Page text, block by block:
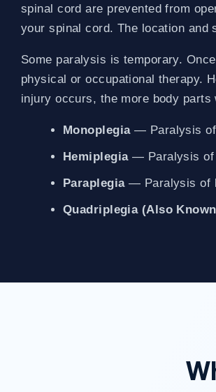
spinal cord are prevented from
your spinal cord. The location
Some paralysis is temporary.
physical or occupational therapy.
injury occurs, the more body
Monoplegia— Paralysis of
Hemiplegia— Paralysis of
Paraplegia— Paralysis of
Quadriplegia (also